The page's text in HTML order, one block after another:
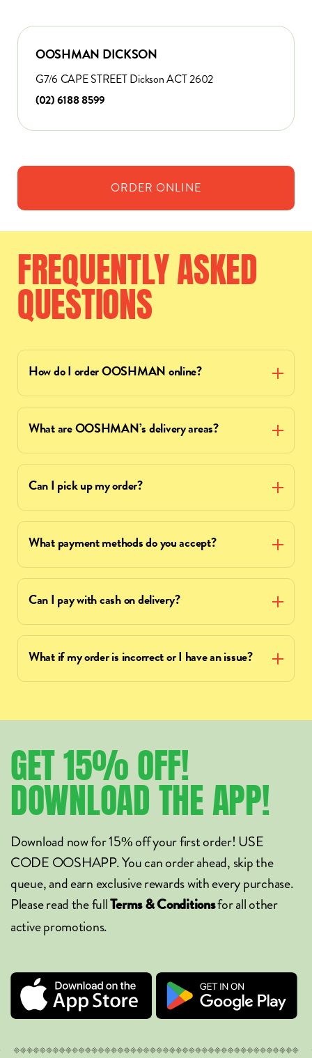
OOSHMAN DICKSON
G7/6 CAPE STREET Dickson ACT 2602
(02) 6188 8599
ORDER ONLINE
FREQUENTLYASKED
QUESTIONS
How do I order OOSHMAN online?
What are OOSHMAN’s delivery areas?
Can I pick up my order?
What payment methods do you accept?
Can I pay with cash on delivery?
What if my order is incorrect or I have an issue?
GET15%OFF!
DOWNLOADTHEAPP!
Download now for 15% off your first order! USE
CODE OOSHAPP. You can order ahead, skip the
queue, and earn exclusive rewards with every purchase.
Please read the fullTerms & Conditionsfor all other
active promotions.